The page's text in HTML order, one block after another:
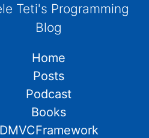
Teti's Programming
Blog
Home
Posts
Podcast
Books
DMVCFramework